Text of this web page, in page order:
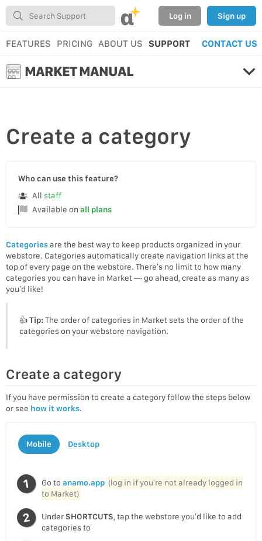
α Log in Sign up
FEATURES PRICING ABOUT US SUPPORT CONTACT US
MARKET MANUAL
Create a category
Who can use this feature?
All staff
Available on all plans
Categories are the best way to keep products organized in your
webstore. Categories automatically create navigation links at the
top of every page on the webstore. There’s no limit to how many
categories you can have in Market — go ahead, create as many as
you’d like!
👍Tip:The order of categories in Market sets the order of the
categories on your webstore navigation.
Create a category
If you have permission to create a category follow the steps below
or see how it works.
Mobile Desktop
Go to anamo.app (log in if you’re not already logged in
to Market)
UnderSHORTCUTS , tap the webstore you’d like to add
categories to